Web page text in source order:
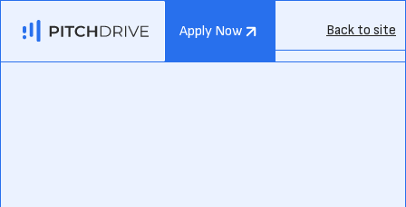
Back to site
Apply Now